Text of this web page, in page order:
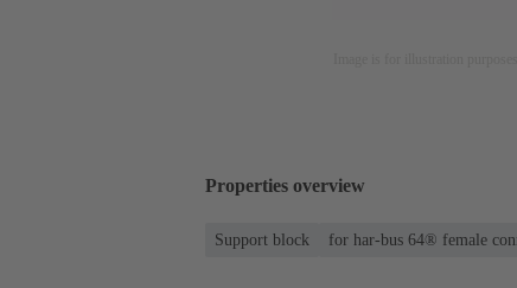
Properties overview
Support block for har-bus 64® female